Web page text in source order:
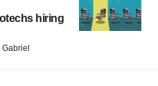
hiring